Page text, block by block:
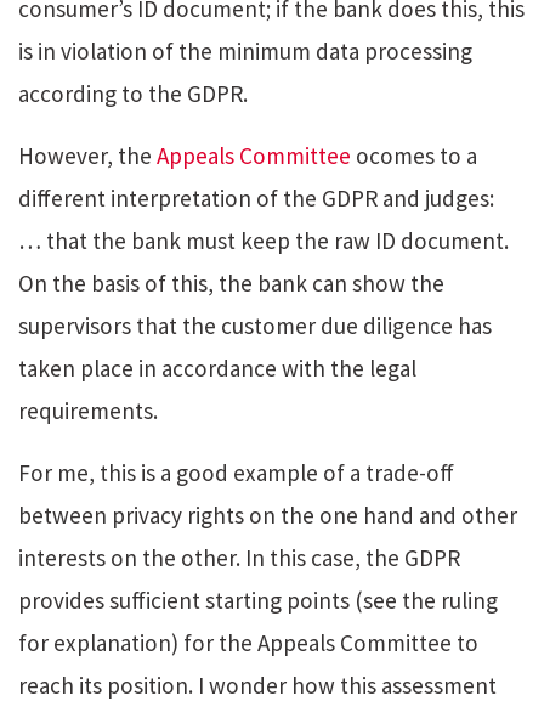
consumer’s ID document; if the bank does this, this
is in violation of the minimum data processing
according to the GDPR.
However, the Appeals Committee ocomes to a
different interpretation of the GDPR and judges:
… that the bank must keep the raw ID document.
On the basis of this, the bank can show the
supervisors that the customer due diligence has
taken place in accordance with the legal
requirements.
For me, this is a good example of a trade-off
between privacy rights on the one hand and other
interests on the other. In this case, the GDPR
provides sufficient starting points (see the ruling
for explanation) for the Appeals Committee to
reach its position. I wonder how this assessment